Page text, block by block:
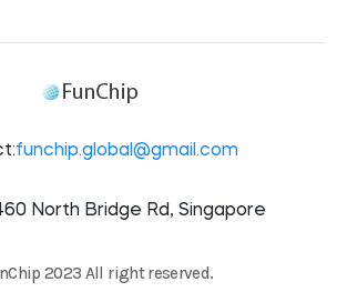
funchip.global@gmail.com
North Bridge Rd, Singapore
2023 All right reserved.